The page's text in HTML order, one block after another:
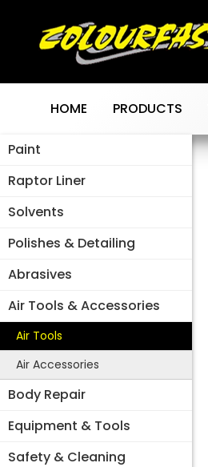
HOME PRODUCTS
Paint
Raptor Liner
Solvents
Polishes & Detailing
Abrasives
Air Tools & Accessories
Air Tools
Air Accessories
Body Repair
Equipment & Tools
Safety & Cleaning